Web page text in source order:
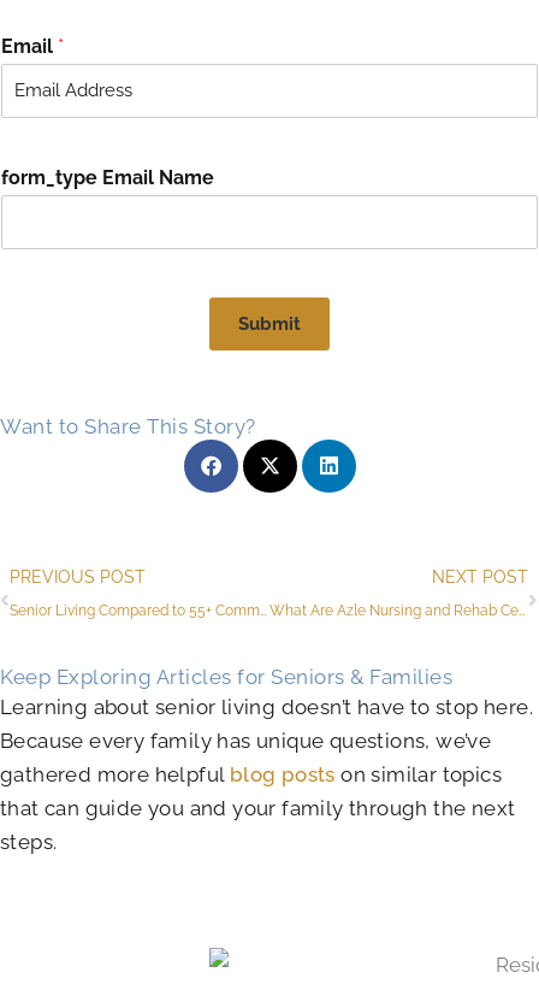
s
t
Email *
form_type Email Name
Submit
Want to Share This Story?
Prev
PREVIOUS POST
Senior Living Compared to 55+ Communities in Azle for Active Adults
NEXT POST
What Are Azle Nursing and Rehab Centers for Seniors?
Keep Exploring Articles for Seniors & Families
Learning about senior living doesn’t have to stop here.
Because every family has unique questions, we’ve
gathered more helpful blog posts on similar topics
that can guide you and your family through the next
steps.